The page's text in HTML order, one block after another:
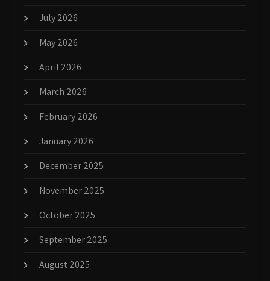
July 2026
May 2026
April 2026
March 2026
February 2026
January 2026
December 2025
November 2025
October 2025
September 2025
August 2025